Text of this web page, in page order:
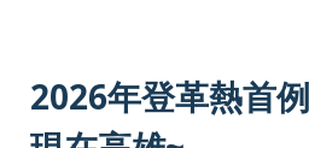
2026年登革熱首